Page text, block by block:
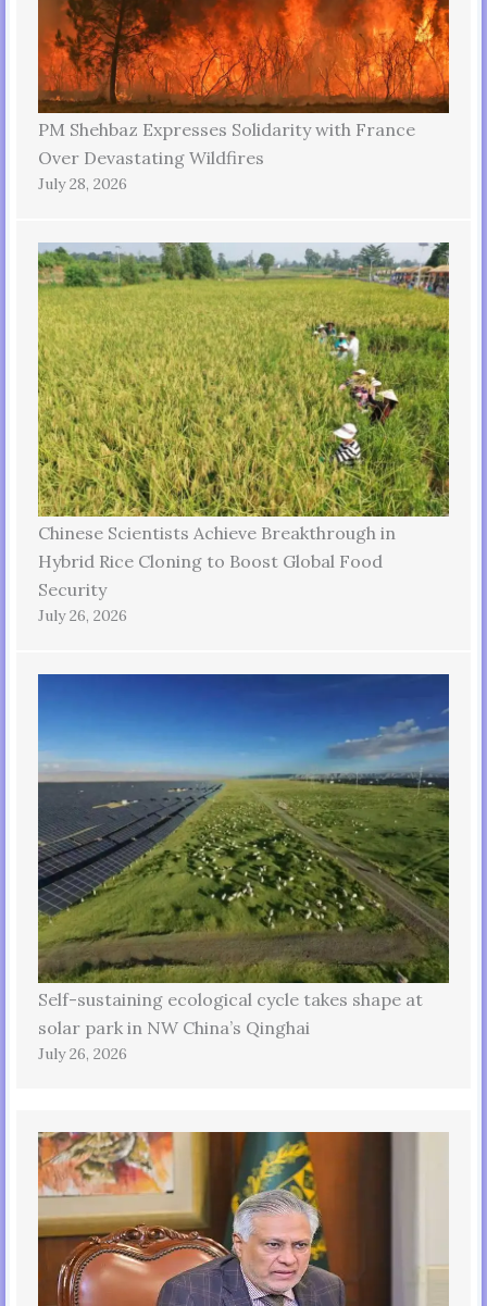
PM Shehbaz Expresses Solidarity with France
Over Devastating Wildfires
July 28, 2026
Chinese Scientists Achieve Breakthrough in
Hybrid Rice Cloning to Boost Global Food
Security
July 26, 2026
Self-sustaining ecological cycle takes shape at
solar park in NW China’s Qinghai
July 26, 2026